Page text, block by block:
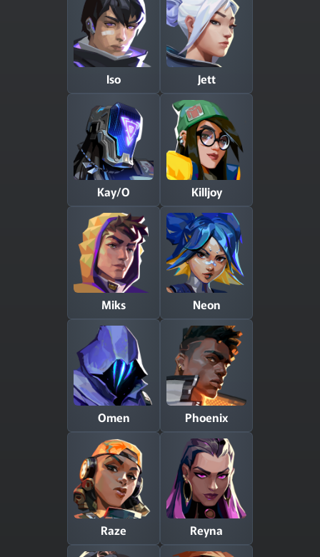
Iso Jett
Kay/O Killjoy
Miks Neon
Omen Phoenix
Raze Reyna